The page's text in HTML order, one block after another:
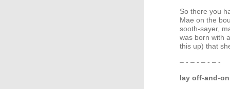
So there you
Mae on the
sooth-sayer,
was born with
this up) that
– - – - – - – -
lay off-and-on